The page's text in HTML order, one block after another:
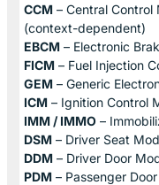
CCM – Central Control
(context-dependent)
EBCM – Electronic
FICM – Fuel Injection
GEM – Generic
ICM – Ignition Control
IMM / IMMO –
DSM – Driver Seat
DDM – Driver Door
PDM – Passenger